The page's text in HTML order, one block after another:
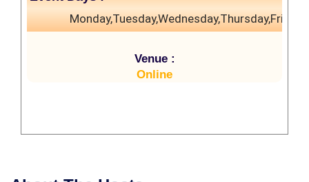
Monday,Tuesday,Wednesday,Thursday,Friday
Venue :
Online